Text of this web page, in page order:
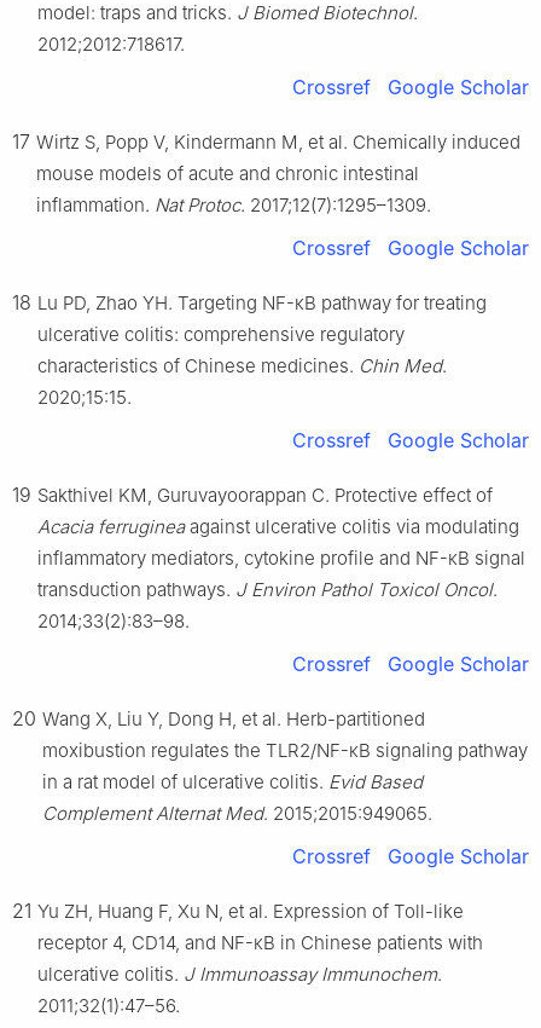
model: traps and tricks. J Biomed Biotechnol.
2012;2012:718617.
Crossref Google Scholar
17 Wirtz S, Popp V, Kindermann M, et al. Chemically induced
mouse models of acute and chronic intestinal
inflammation. Nat Protoc. 2017;12(7):1295–1309.
Crossref Google Scholar
18 Lu PD, Zhao YH. Targeting NF-κB pathway for treating
ulcerative colitis: comprehensive regulatory
characteristics of Chinese medicines. Chin Med.
2020;15:15.
Crossref Google Scholar
19 Sakthivel KM, Guruvayoorappan C. Protective effect of
Acacia ferrugineaagainst ulcerative colitis via modulating
inflammatory mediators, cytokine profile and NF-κB signal
transduction pathways. J Environ Pathol Toxicol Oncol.
2014;33(2):83–98.
Crossref Google Scholar
20 Wang X, Liu Y, Dong H, et al. Herb-partitioned
moxibustion regulates the TLR2/NF-κB signaling pathway
in a rat model of ulcerative colitis. Evid Based
Complement Alternat Med. 2015;2015:949065.
Crossref Google Scholar
21 Yu ZH, Huang F, Xu N, et al. Expression of Toll-like
receptor 4, CD14, and NF-κB in Chinese patients with
ulcerative colitis. J Immunoassay Immunochem.
2011;32(1):47–56.